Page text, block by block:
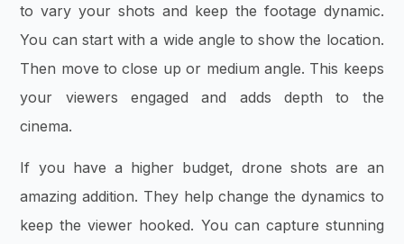
to vary your shots and keep the footage dynamic.
You can start with a wide angle to show the location.
Then move to close up or medium angle. This keeps
your viewers engaged and adds depth to the
cinema.
If you have a higher budget, drone shots are an
amazing addition. They help change the dynamics to
keep the viewer hooked. You can capture stunning